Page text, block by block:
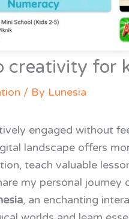
creativity for
/ By Lunesia
engaged without
landscape offers
teach valuable
my personal journey
, an enchanting